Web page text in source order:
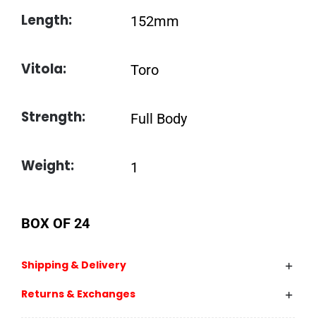
Length:
Vitola:
Strength:
Weight:
152mm
Toro
Full Body
1
BOX OF 24
Shipping & Delivery
Returns & Exchanges